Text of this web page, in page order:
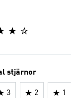
stjärnor
3 2 1